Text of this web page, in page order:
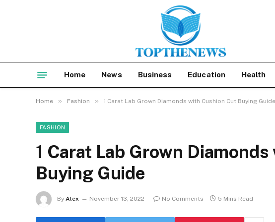
Home News Business Education Health
Home » Fashion » 1 Carat Lab Grown Diamonds with Cushion Cut Buying Guide
FASHION
1 Carat Lab Grown
Buying Guide
By Alex November 13, 2022 No Comments 5 Mins Read